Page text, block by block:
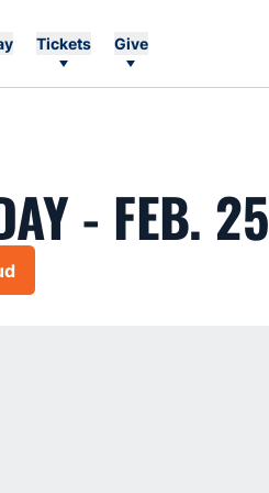
Tickets Give
- FEB. 25
new window